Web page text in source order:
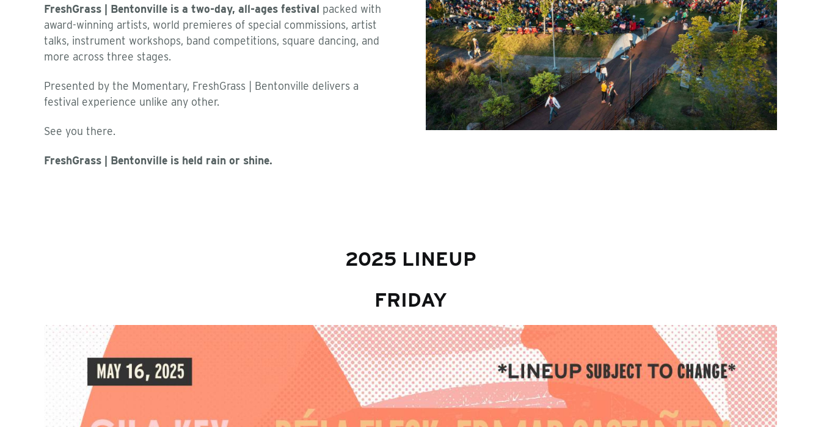
FreshGrass | Bentonville is a two-day, all-ages festival packed with
award-winning artists, world premieres of special commissions, artist
talks, instrument workshops, band competitions, square dancing, and
more across three stages.
Presented by the Momentary, FreshGrass | Bentonville delivers a
festival experience unlike any other.
See you there.
FreshGrass | Bentonville is held rain or shine.
2025 LINEUP
FRIDAY